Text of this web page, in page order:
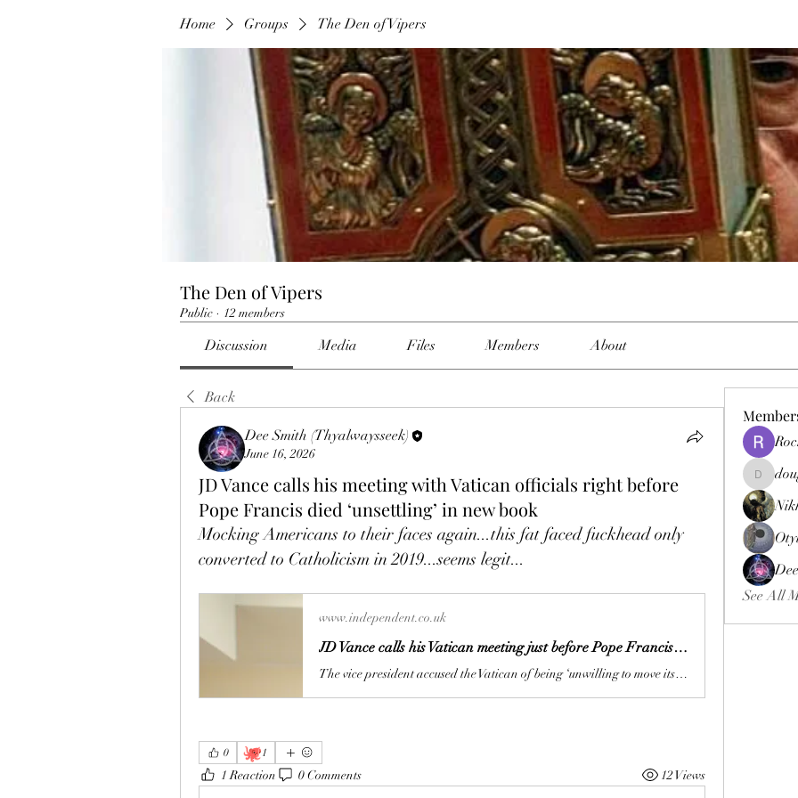
Home Groups The Den of Vipers
The Den of Vipers
Public · 12 members
Discussion Media Files Members About
Back
Dee Smith (Thyalwaysseek)
June 16, 2026
JD Vance calls his meeting with Vatican officials right before
Pope Francis died ‘unsettling’ in new book
Mocking Americans to their faces again...this fat faced fuckhead only
converted to Catholicism in 2019...seems legit...
www.independent.co.uk
JD Vance calls his Vatican meeting just before Pope Francis died ‘unsettling’ in book
The vice president accused the Vatican of being ‘unwilling to move its moral guidance’ in extracts from his memoir Communion: Finding My Way Back to Faith
0 🐙1
1 Reaction 0 Comments 12 Views
See All